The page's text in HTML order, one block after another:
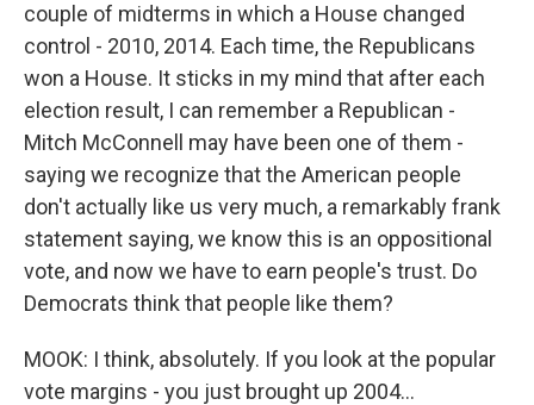
couple of midterms in which a House changed
control - 2010, 2014. Each time, the Republicans
won a House. It sticks in my mind that after each
election result, I can remember a Republican -
Mitch McConnell may have been one of them -
saying we recognize that the American people
don't actually like us very much, a remarkably frank
statement saying, we know this is an oppositional
vote, and now we have to earn people's trust. Do
Democrats think that people like them?
MOOK: I think, absolutely. If you look at the popular
vote margins - you just brought up 2004...